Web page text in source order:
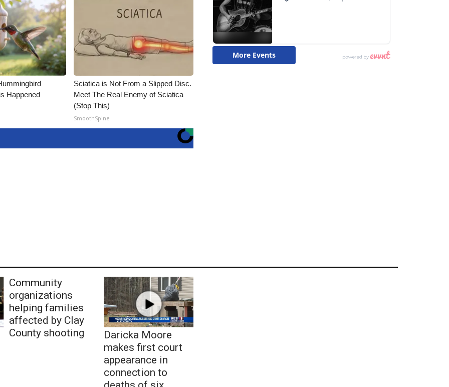
Happened
Sciatica is Not From a Slipped Disc.
Meet The Real Enemy of Sciatica
(Stop This)
SmoothSpine
Community
organizations
helping families
affected by Clay
County shooting
Daricka Moore
makes first court
appearance in
connection to